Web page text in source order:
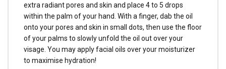
extra radiant pores and skin and place 4 to 5 drops
within the palm of your hand. With a finger, dab the oil
onto your pores and skin in small dots, then use the floor
of your palms to slowly unfold the oil out over your
visage. You may apply facial oils over your moisturizer
to maximise hydration!